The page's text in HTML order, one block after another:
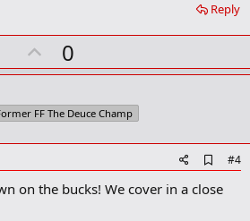
k
k
Reply
U
p
o
t
0
FF The Deuce Champ
d
d
#4
on the bucks! We cover in a close